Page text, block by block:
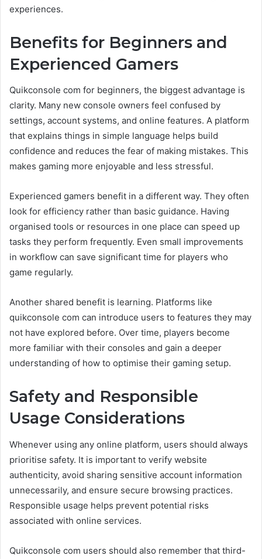
experiences.
Benefits for Beginners and
Experienced Gamers
Quikconsole com for beginners, the biggest advantage is
clarity. Many new console owners feel confused by
settings, account systems, and online features. A platform
that explains things in simple language helps build
confidence and reduces the fear of making mistakes. This
makes gaming more enjoyable and less stressful.
Experienced gamers benefit in a different way. They often
look for efficiency rather than basic guidance. Having
organised tools or resources in one place can speed up
tasks they perform frequently. Even small improvements
in workflow can save significant time for players who
game regularly.
Another shared benefit is learning. Platforms like
quikconsole com can introduce users to features they may
not have explored before. Over time, players become
more familiar with their consoles and gain a deeper
understanding of how to optimise their gaming setup.
Safety and Responsible
Usage Considerations
Whenever using any online platform, users should always
prioritise safety. It is important to verify website
authenticity, avoid sharing sensitive account information
unnecessarily, and ensure secure browsing practices.
Responsible usage helps prevent potential risks
associated with online services.
Quikconsole com users should also remember that third-